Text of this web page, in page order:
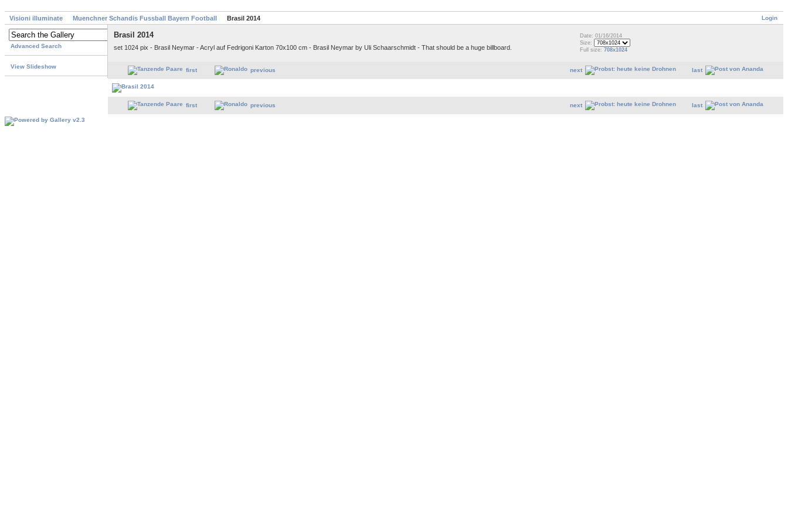
Login
Visioni illuminate Muenchner Schandis Fussball Bayern Football Brasil 2014
Advanced Search
View Slideshow
Brasil 2014
set 1024 pix - Brasil Neymar - Acryl auf Fedrigoni Karton 70x100 cm - Brasil Neymar by Uli Schaarschmidt - That should be a huge billboard.
Date: 01/16/2014
Size:
Full size: 708x1024
next last
first previous
next last
first previous